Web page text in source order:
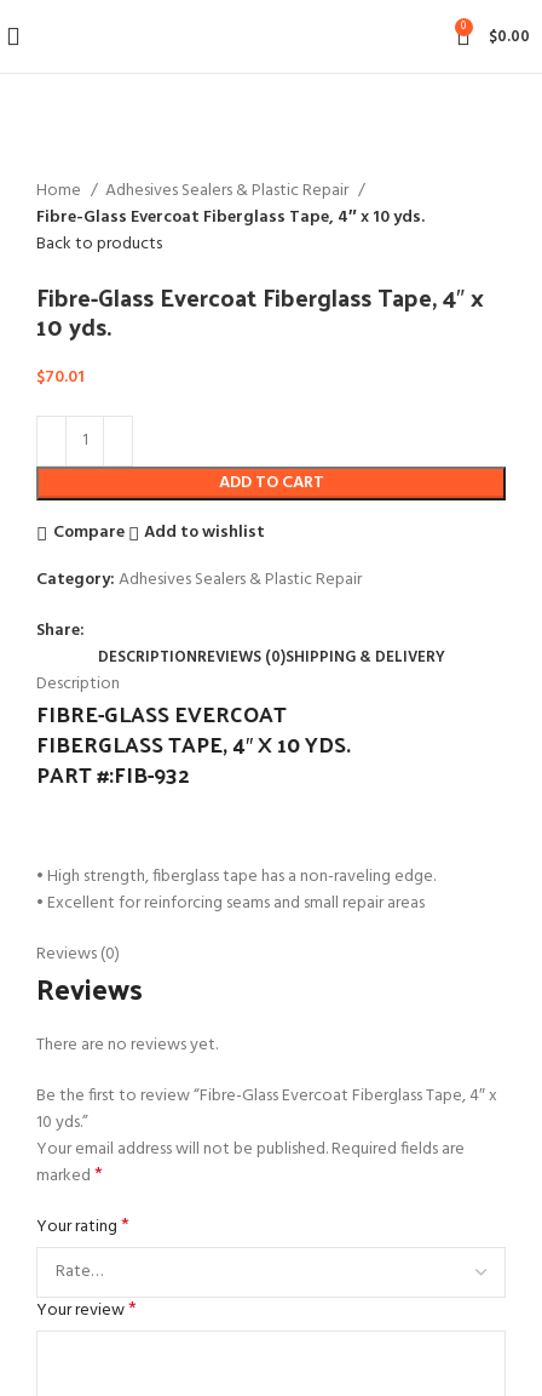
0 $0.00
Home
Adhesives Sealers & Plastic Repair
Fibre-Glass Evercoat Fiberglass Tape, 4″ x 10 yds.
Back to products
Fibre-Glass Evercoat Fiberglass Tape, 4″ x
10 yds.
$70.01
ADD TO CART
Compare
Add to wishlist
Category:Adhesives Sealers & Plastic Repair
Share:
DESCRIPTIONREVIEWS (0)SHIPPING & DELIVERY
Description
FIBRE-GLASS EVERCOAT
FIBERGLASS TAPE, 4″ X 10 YDS.
PART #:FIB-932
• High strength, fiberglass tape has a non-raveling edge.
• Excellent for reinforcing seams and small repair areas
Reviews (0)
Reviews
There are no reviews yet.
Be the first to review “Fibre-Glass Evercoat Fiberglass Tape, 4″ x
10 yds.”
Your email address will not be published.Required fields are
marked*
Your rating*
Your review*